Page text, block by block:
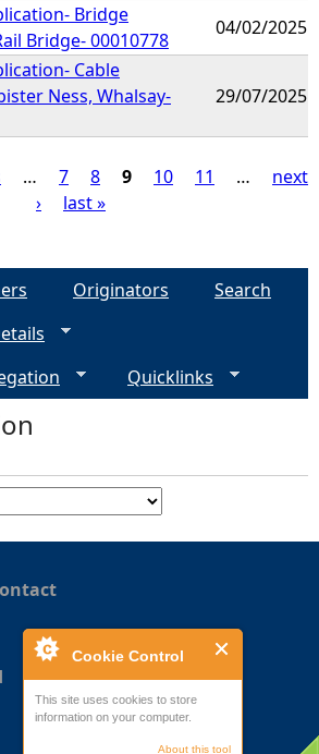
Cookie Control
This site uses cookies to store
information on your computer.
About this tool
Bridge
Bridge- 00010778
04/02/2025
Cable
Ness, Whalsay-
29/07/2025
… 7 8 9 10 11 …
next
›
last »
Originators
Search
Quicklinks